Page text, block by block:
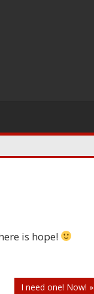
is hope!
I need one! Now! »